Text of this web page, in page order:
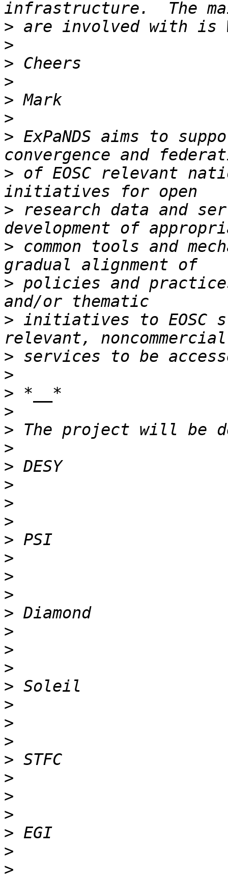
>
>
>
>
>
>
> ExPaNDS aims to
> of EOSC relevant
> research data and
> common tools and
> policies and
> initiatives to EOSC
>
>
>
>
>
>
>
>
>
>
>
>
>
>
>
>
>
>
>
>
>
>
>
>
>
>
>
>
>